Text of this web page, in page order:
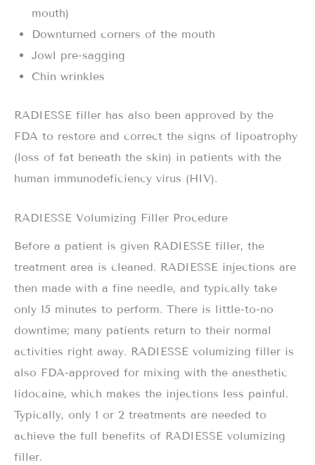
mouth)
Downturned corners of the mouth
Jowl pre-sagging
Chin wrinkles
RADIESSE filler has also been approved by the
FDA to restore and correct the signs of lipoatrophy
(loss of fat beneath the skin) in patients with the
human immunodeficiency virus (HIV).
RADIESSE Volumizing Filler Procedure
Before a patient is given RADIESSE filler, the
treatment area is cleaned. RADIESSE injections are
then made with a fine needle, and typically take
only 15 minutes to perform. There is little-to-no
downtime; many patients return to their normal
activities right away. RADIESSE volumizing filler is
also FDA-approved for mixing with the anesthetic
lidocaine, which makes the injections less painful.
Typically, only 1 or 2 treatments are needed to
achieve the full benefits of RADIESSE volumizing
filler.